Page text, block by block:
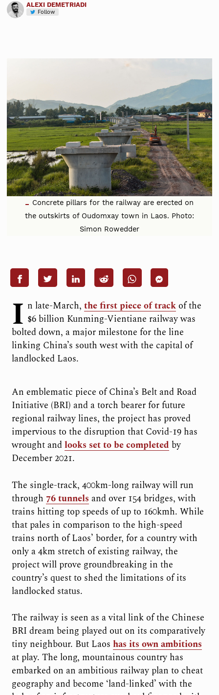
ALEXI DEMETRIADI
Follow
Concrete pillars for the railway are erected on
the outskirts of Oudomxay town in Laos. Photo:
Simon Rowedder
I n late-March, the first piece of trackof the
$6 billion Kunming-Vientiane railway was
bolted down, a major milestone for the line
linking China’s south west with the capital of
landlocked Laos.
An emblematic piece of China’s Belt and Road
Initiative (BRI) and a torch bearer for future
regional railway lines, the project has proved
impervious to the disruption that Covid-19 has
wrought andlooks set to be completed by
December 2021.
The single-track, 400km-long railway will run
through 76 tunnels and over 154 bridges, with
trains hitting top speeds of up to 160kmh. While
that pales in comparison to the high-speed
trains north of Laos’ border, for a country with
only a 4km stretch of existing railway, the
project will prove groundbreaking in the
country’s quest to shed the limitations of its
landlocked status.
The railway is seen as a vital link of the Chinese
BRI dream being played out on its comparatively
tiny neighbour. But Laos has its own ambitions
at play. The long, mountainous country has
embarked on an ambitious railway plan to cheat
geography and become ‘land-linked’ with the